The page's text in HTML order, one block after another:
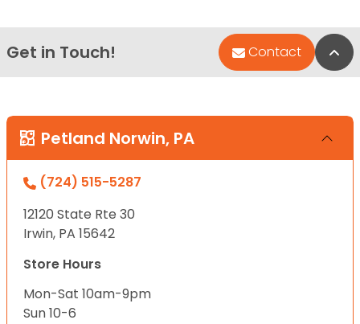
Get in Touch! Contact
Petland Norwin, PA
(724) 515-5287
12120 State Rte 30
Irwin, PA 15642
Store Hours
Mon-Sat 10am-9pm
Sun 10-6